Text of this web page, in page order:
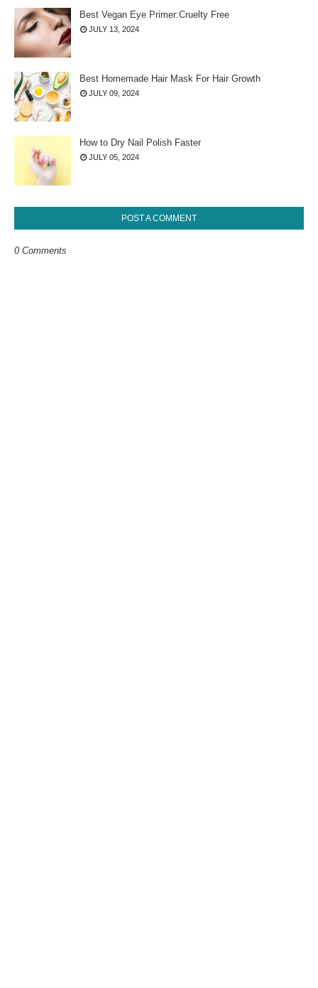
Best Vegan Eye Primer:Cruelty Free
JULY 13, 2024
Best Homemade Hair Mask For Hair Growth
JULY 09, 2024
How to Dry Nail Polish Faster
JULY 05, 2024
POST A COMMENT
0 Comments